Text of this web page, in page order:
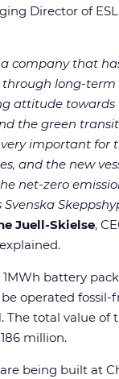
Director of
a company that
through long-
attitude towards
the green
important for
and the new
net-zero
Juell-Skielse,
battery
be operated fossil-
. The total value of
million.
being built at